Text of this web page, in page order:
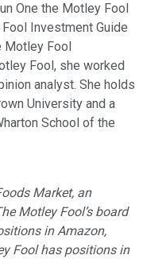
One the Motley Fool
Investment Guide
Fool
Fool, she worked
analyst. She holds
University and a
School of the
Market, an
Motley Fool’s board
in Amazon,
Fool has positions in